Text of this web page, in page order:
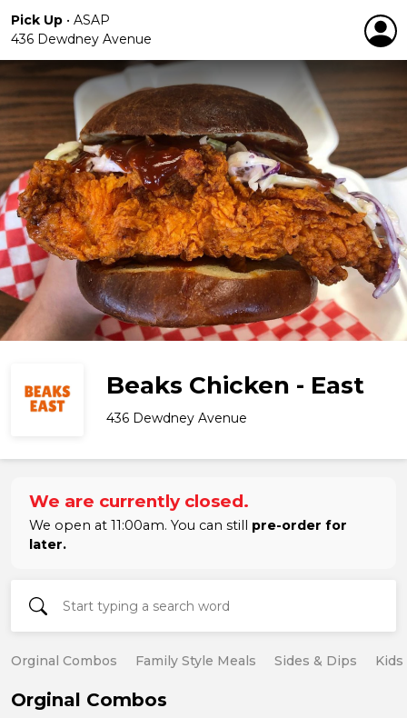
Pick Up • ASAP
436 Dewdney Avenue
Beaks Chicken - East
436 Dewdney Avenue
We are currently closed.
We open at 11:00am. You can still pre-order for
later.
Orginal Combos Family Style Meals Sides & Dips
Orginal Combos